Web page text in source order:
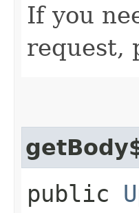
If you
request,
public